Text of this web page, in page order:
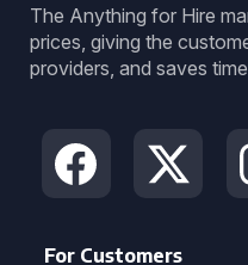
The Anything for Hire
prices, giving the
providers, and saves
For Customers